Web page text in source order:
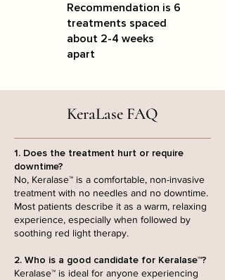
Recommendation is 6
treatments spaced
about 2-4 weeks
apart
KeraLase FAQ
1. Does the treatment hurt or require
downtime?
No, Keralase™ is a comfortable, non-invasive
treatment with no needles and no downtime.
Most patients describe it as a warm, relaxing
experience, especially when followed by
soothing red light therapy.
2. Who is a good candidate for Keralase™?
Keralase™ is ideal for anyone experiencing